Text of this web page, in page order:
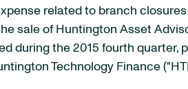
related to branch closures
sale of Huntington Asset
during the 2015 fourth quarter,
Technology Finance